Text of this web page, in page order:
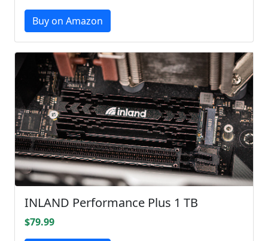
Buy on Amazon
INLAND Performance Plus 1 TB
$79.99